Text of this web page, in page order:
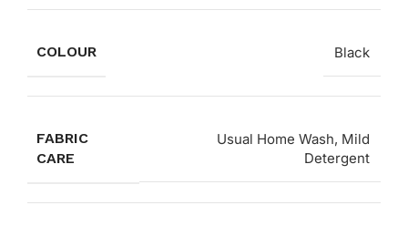
COLOUR Black
FABRIC
CARE
Usual Home Wash, Mild
Detergent